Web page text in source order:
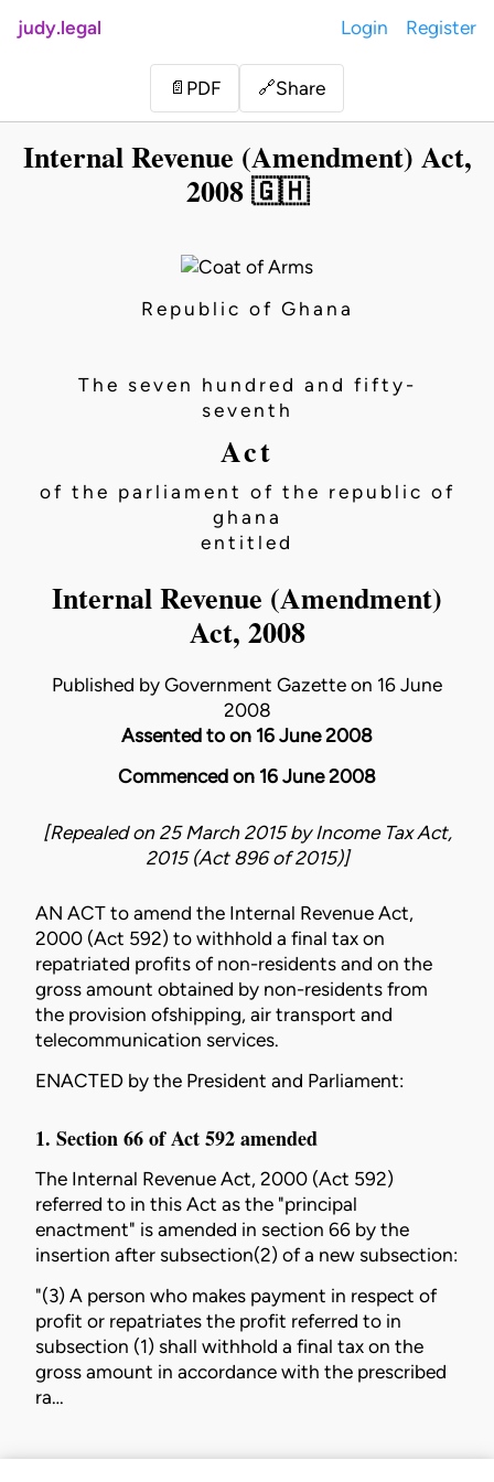
judy.legal Login Register
📄 PDF 🔗Share
Internal Revenue (Amendment) Act,
2008 🇬🇭
Republic of Ghana
The seven hundred and fifty-
seventh
Act
of the parliament of the republic of
ghana
entitled
Internal Revenue (Amendment)
Act, 2008
Published by Government Gazette on 16 June
2008
Assented to on 16 June 2008
Commenced on 16 June 2008
[Repealed on 25 March 2015 by Income Tax Act,
2015 (Act 896 of 2015)]
AN ACT to amend the Internal Revenue Act,
2000 (Act 592) to withhold a final tax on
repatriated profits of non-residents and on the
gross amount obtained by non-residents from
the provision ofshipping, air transport and
telecommunication services.
ENACTED by the President and Parliament:
1. Section 66 of Act 592 amended
The Internal Revenue Act, 2000 (Act 592)
referred to in this Act as the "principal
enactment" is amended in section 66 by the
insertion after subsection(2) of a new subsection:
"(3) A person who makes payment in respect of
profit or repatriates the profit referred to in
subsection (1) shall withhold a final tax on the
gross amount in accordance with the prescribed
ra…